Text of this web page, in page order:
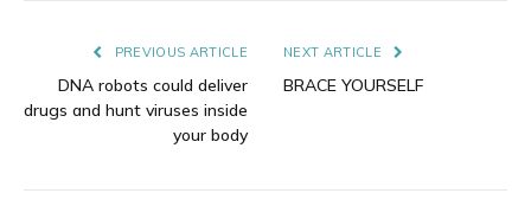
PREVIOUS ARTICLE
DNA robots could deliver
drugs and hunt viruses inside
your body
NEXT ARTICLE
BRACE YOURSELF